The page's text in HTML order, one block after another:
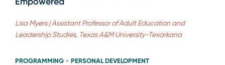
Lisa Myers | Assistant Professor of Adult Education and
Leadership Studies, Texas A&M University-Texarkana
PROGRAMMING > PERSONAL DEVELOPMENT